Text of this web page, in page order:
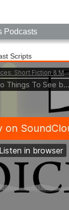
Podcasts
Scripts